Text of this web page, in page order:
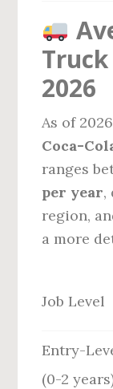
2026
As of
Coca-
ranges
per year,
region,
a more
Job Level
Entry-
(0-2